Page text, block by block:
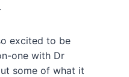
excited to be
one with Dr
some of what it